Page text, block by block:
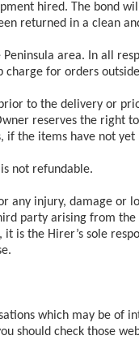
hired. The bond
returned in a clean
area. In all
charge for orders
to the delivery or
reserves the right
if the items have not yet
not refundable.
any injury, damage or
party arising from the
is the Hirer’s sole
which may be of
should check those